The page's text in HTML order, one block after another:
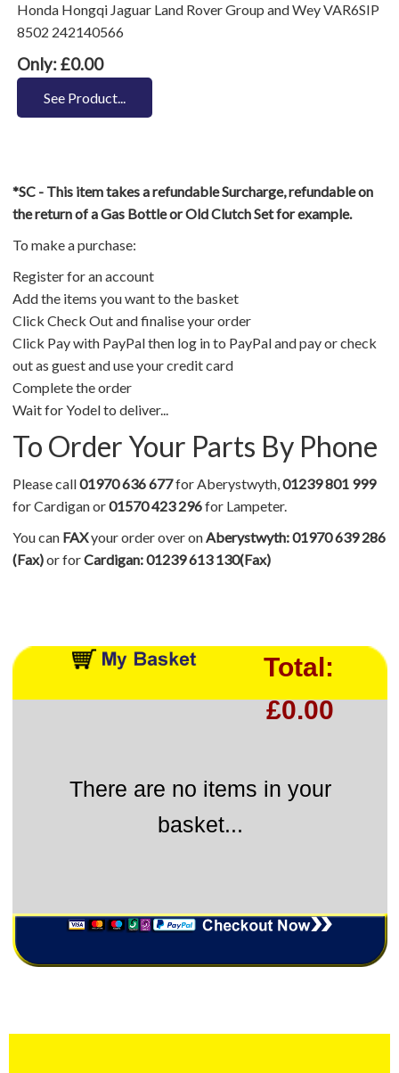
Honda Hongqi Jaguar Land Rover Group and Wey VAR6SIP
8502 242140566
Only: £0.00
See Product...
*SC - This item takes a refundable Surcharge, refundable on
the return of a Gas Bottle or Old Clutch Set for example.
To make a purchase:
Register for an account
Add the items you want to the basket
Click Check Out and finalise your order
Click Pay with PayPal then log in to PayPal and pay or check
out as guest and use your credit card
Complete the order
Wait for Yodel to deliver...
To Order Your Parts By Phone
Please call01970 636 677for Aberystwyth,01239 801 999
for Cardigan or01570 423 296for Lampeter.
You can FAXyour order over onAberystwyth: 01970 639 286
(Fax)or forCardigan: 01239 613 130(Fax)
Total:
£0.00
There are no items in your
basket...